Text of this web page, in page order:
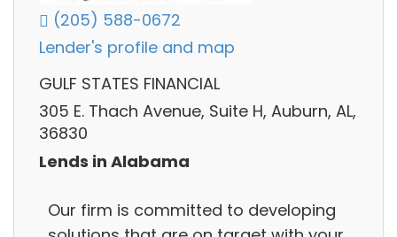
(205) 588-0672
Lender's profile and map
GULF STATES FINANCIAL
305 E. Thach Avenue, Suite H, Auburn, AL,
36830
Lends in Alabama
Our firm is committed to developing